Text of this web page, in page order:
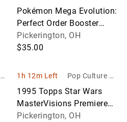
Pokémon Mega Evolution:
Perfect Order Booster
Bundle (Factory Sealed)
Pickerington, OH
$35.00
1h 12m Left
Pop Culture Ho
1995 Topps Star Wars
MasterVisions Premiere
Edition
Pickerington, OH